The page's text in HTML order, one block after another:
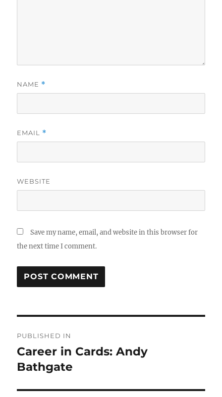
NAME *
EMAIL *
WEBSITE
Save my name, email, and website in this browser for
the next time I comment.
navigation
PUBLISHED IN
Career in Cards: Andy
Bathgate